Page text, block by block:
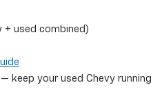
+ used combined)
— keep your used Chevy running